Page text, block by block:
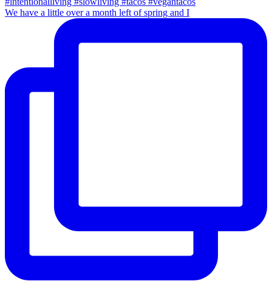
We have a little over a month left of spring and I